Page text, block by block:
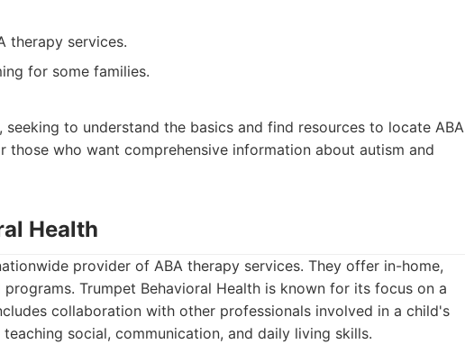
therapy services.
for some families.
seeking to understand the basics and find resources to locate ABA
those who want comprehensive information about autism and
Health
provider of ABA therapy services. They offer in-home,
Trumpet Behavioral Health is known for its focus on a
collaboration with other professionals involved in a child's
social, communication, and daily living skills.